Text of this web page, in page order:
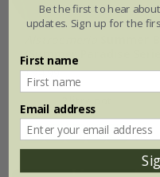
Summer
(Summer Paradise
£24.99
(1)
Be the first to hear
updates. Sign up for the
First name
Email address